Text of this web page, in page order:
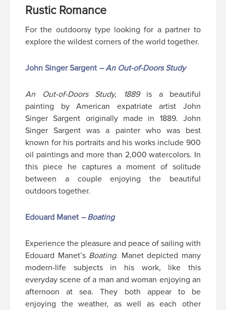
Rustic Romance
For the outdoorsy type looking for a partner to
explore the wildest corners of the world together.
John Singer Sargent – An Out-of-Doors Study
An Out-of-Doors Study, 1889is a beautiful
painting by American expatriate artist John
Singer Sargent originally made in 1889. John
Singer Sargent was a painter who was best
known for his portraits and his works include 900
oil paintings and more than 2,000 watercolors. In
this piece he captures a moment of solitude
between a couple enjoying the beautiful
outdoors together.
Edouard Manet – Boating
Experience the pleasure and peace of sailing with
Edouard Manet’s Boating. Manet depicted many
modern-life subjects in his work, like this
everyday scene of a man and woman enjoying an
afternoon at sea. They both appear to be
enjoying the weather, as well as each other